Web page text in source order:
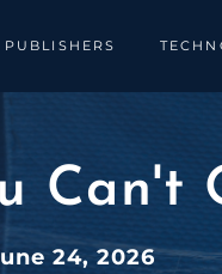
PUBLISHERS
Can't
24, 2026